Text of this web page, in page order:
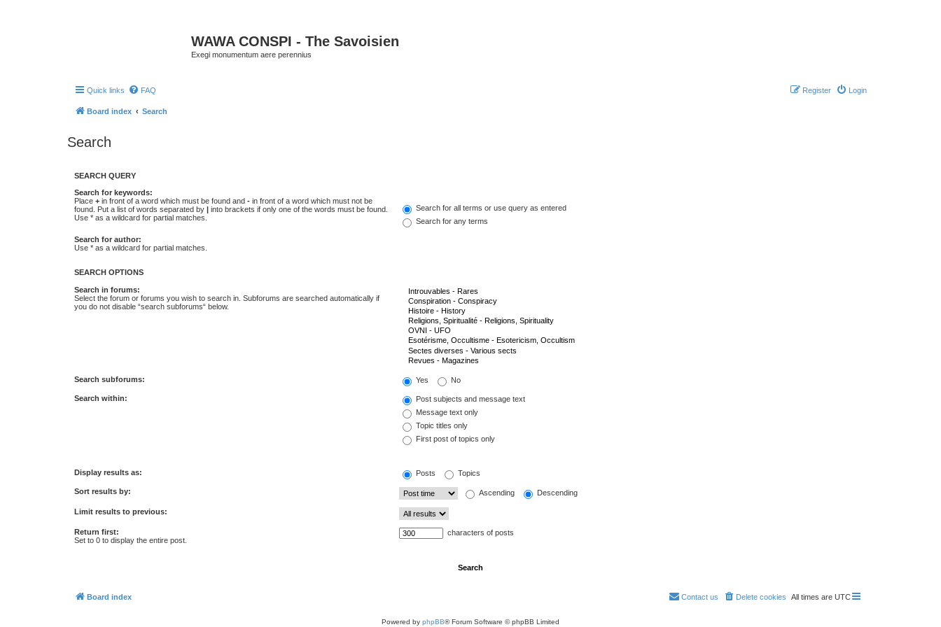
WAWA CONSPI - The Savoisien
Exegi monumentum aere perennius
Quick links FAQ Login
Register
Board index Search
Search
SEARCH QUERY
Search for keywords:
Place + in front of a word which must be found and - in front of a word which must not be
found. Put a list of words separated by | into brackets if only one of the words must be found.
Use * as a wildcard for partial matches.
Search for all terms or use query as entered
Search for any terms
Search for author:
Use * as a wildcard for partial matches.
SEARCH OPTIONS
Search in forums:
Select the forum or forums you wish to search in. Subforums are searched automatically if
you do not disable “search subforums“ below.
Search subforums: Yes No
Search within:
Post subjects and message text
Message text only
Topic titles only
First post of topics only
Display results as: Posts Topics
Sort results by: Ascending Descending
Limit results to previous:
Return first:
Set to 0 to display the entire post.
characters of posts
Board index All times are UTC
Delete cookies
Contact us
Powered by phpBB® Forum Software © phpBB Limited